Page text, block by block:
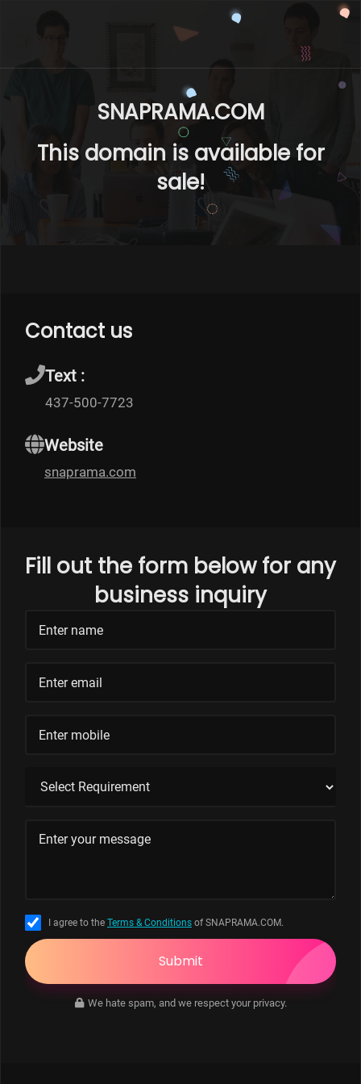
SNAPRAMA.COM
This domain is available for
sale!
Contact us
Text :
437-500-7723
Website
snaprama.com
Fill out the form below for any
business inquiry
I agree to the Terms & Conditions of SNAPRAMA.COM.
Submit
We hate spam, and we respect your privacy.